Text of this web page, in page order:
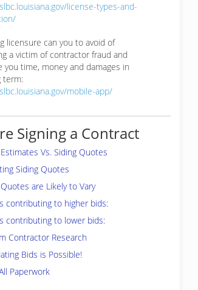
license-types-and-
licensure can you to avoid of
a victim of contractor fraud and
you time, money and damages in
term:
mobile-app/
Signing a Contract
Vs. Siding Quotes
Siding Quotes
are Likely to Vary
contributing to higher bids:
contributing to lower bids:
Contractor Research
Bids is Possible!
Paperwork